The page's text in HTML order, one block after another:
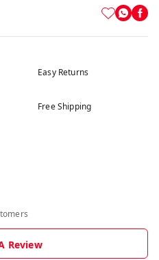
Easy Returns
Free Shipping
Review